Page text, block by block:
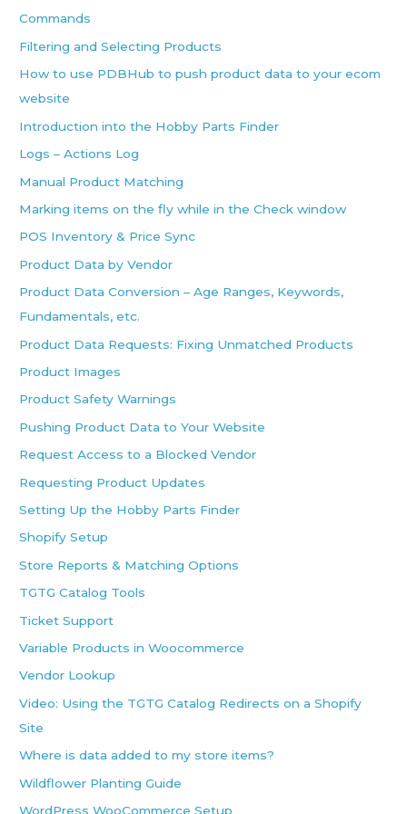
Commands
Filtering and Selecting Products
How to use PDBHub to push product data to your ecom
website
Introduction into the Hobby Parts Finder
Logs – Actions Log
Manual Product Matching
Marking items on the fly while in the Check window
POS Inventory & Price Sync
Product Data by Vendor
Product Data Conversion – Age Ranges, Keywords,
Fundamentals, etc.
Product Data Requests: Fixing Unmatched Products
Product Images
Product Safety Warnings
Pushing Product Data to Your Website
Request Access to a Blocked Vendor
Requesting Product Updates
Setting Up the Hobby Parts Finder
Shopify Setup
Store Reports & Matching Options
TGTG Catalog Tools
Ticket Support
Variable Products in Woocommerce
Vendor Lookup
Video: Using the TGTG Catalog Redirects on a Shopify
Site
Where is data added to my store items?
Wildflower Planting Guide
WordPress WooCommerce Setup